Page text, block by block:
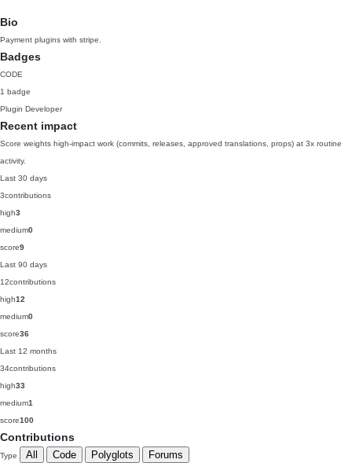
Bio
Payment plugins with stripe.
Badges
CODE
1 badge
Plugin Developer
Recent impact
Score weights high-impact work (commits, releases, approved translations, props) at 3x routine
activity.
Last 30 days
3contributions
high3
medium0
score9
Last 90 days
12contributions
high12
medium0
score36
Last 12 months
34contributions
high33
medium1
score100
Contributions
Type All Code Polyglots Forums